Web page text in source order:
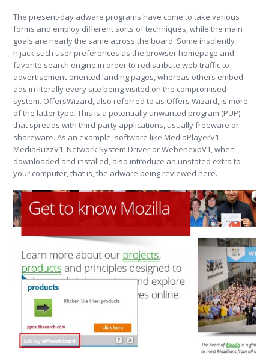
The present-day adware programs have come to take various
forms and employ different sorts of techniques, while the main
goals are nearly the same across the board. Some insolently
hijack such user preferences as the browser homepage and
favorite search engine in order to redistribute web traffic to
advertisement-oriented landing pages, whereas others embed
ads in literally every site being visited on the compromised
system. OffersWizard, also referred to as Offers Wizard, is more
of the latter type. This is a potentially unwanted program (PUP)
that spreads with third-party applications, usually freeware or
shareware. As an example, software like MediaPlayerV1,
MediaBuzzV1, Network System Driver or WebenexpV1, when
downloaded and installed, also introduce an unstated extra to
your computer, that is, the adware being reviewed here.